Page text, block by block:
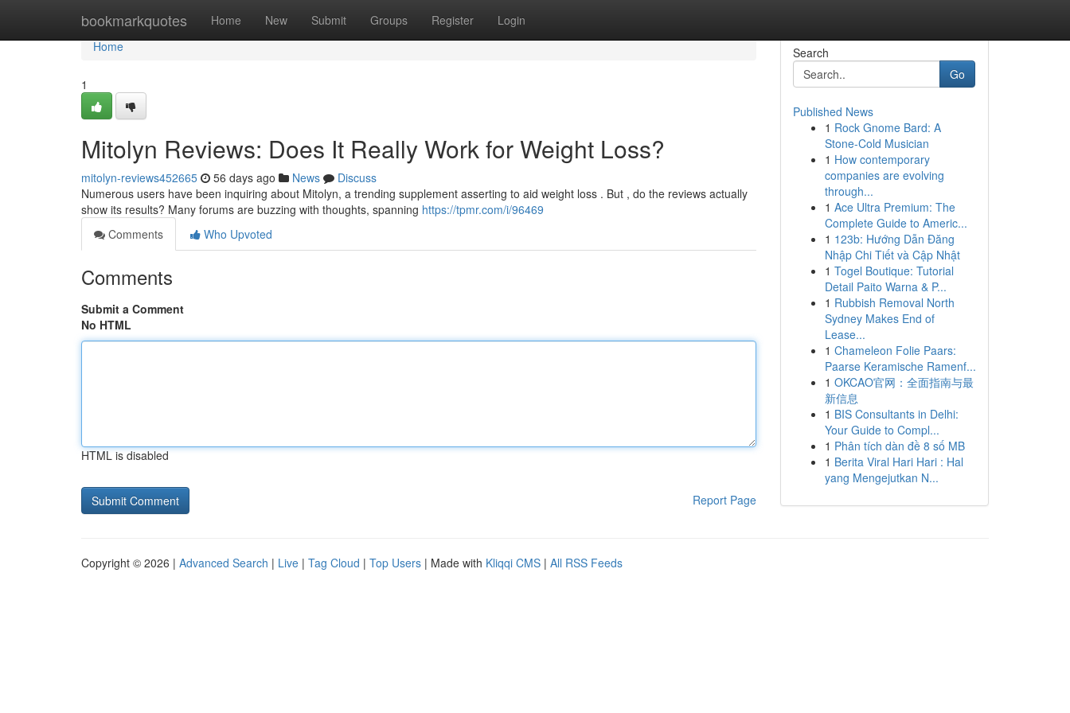
bookmarkquotes Home New Submit Groups Register Login
Home
Home
1
Mitolyn Reviews: Does It Really Work for Weight Loss?
mitolyn-reviews452665 56 days ago News
Discuss
Numerous users have been inquiring about Mitolyn, a trending supplement asserting to aid weight loss . But , do the reviews actually
show its results? Many forums are buzzing with thoughts, spanning https://tpmr.com/i/96469
Comments
Who Upvoted
Comments
Submit a Comment
No HTML
HTML is disabled
Report Page
Search
Go
Published News
1 Rock Gnome Bard: A
Stone-Cold Musician
1 How contemporary
companies are evolving
through...
1 Ace Ultra Premium: The
Complete Guide to Americ...
1 123b: Hướng Dẫn Đăng
Nhập Chi Tiết và Cập Nhật
1 Togel Boutique: Tutorial
Detail Paito Warna & P...
1 Rubbish Removal North
Sydney Makes End of
Lease...
1 Chameleon Folie Paars:
Paarse Keramische Ramenf...
1 OKCAO官网：全面指南与最
新信息
1 BIS Consultants in Delhi:
Your Guide to Compl...
1 Phân tích dàn đề 8 số MB
1 Berita Viral Hari Hari : Hal
yang Mengejutkan N...
Copyright © 2026 | Advanced Search | Live | Tag Cloud | Top Users | Made with Kliqqi CMS | All RSS Feeds